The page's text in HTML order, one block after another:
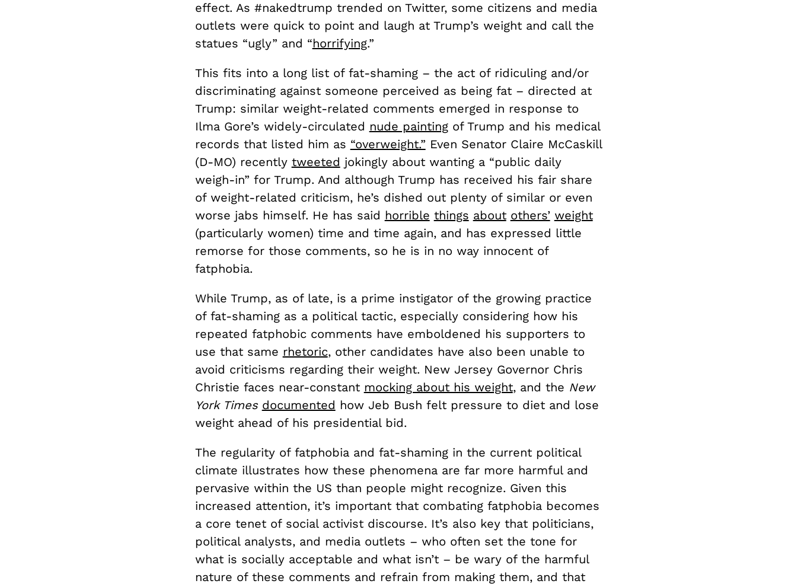
effect. As #nakedtrump trended on Twitter, some citizens and media
outlets were quick to point and laugh at Trump’s weight and call the
statues “ugly” and “horrifying.”
This fits into a long list of fat-shaming – the act of ridiculing and/or
discriminating against someone perceived as being fat – directed at
Trump: similar weight-related comments emerged in response to
Ilma Gore’s widely-circulated nude paintingof Trump and his medical
records that listed him as “overweight.” Even Senator Claire McCaskill
(D-MO) recently tweeted jokingly about wanting a “public daily
weigh-in” for Trump. And although Trump has received his fair share
of weight-related criticism, he’s dished out plenty of similar or even
worse jabs himself. He has said horrible things about others’ weight
(particularly women) time and time again, and has expressed little
remorse for those comments, so he is in no way innocent of
fatphobia.
While Trump, as of late, is a prime instigator of the growing practice
of fat-shaming as a political tactic, especially considering how his
repeated fatphobic comments have emboldened his supporters to
use that same rhetoric, other candidates have also been unable to
avoid criticisms regarding their weight. New Jersey Governor Chris
Christie faces near-constant mocking about his weight, and the New
York Times documented how Jeb Bush felt pressure to diet and lose
weight ahead of his presidential bid.
The regularity of fatphobia and fat-shaming in the current political
climate illustrates how these phenomena are far more harmful and
pervasive within the US than people might recognize. Given this
increased attention, it’s important that combating fatphobia becomes
a core tenet of social activist discourse. It’s also key that politicians,
political analysts, and media outlets – who often set the tone for
what is socially acceptable and what isn’t – be wary of the harmful
nature of these comments and refrain from making them, and that